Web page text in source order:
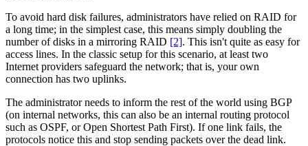
To avoid hard disk failures, administrators have relied on RAID for
a long time; in the simplest case, this means simply doubling the
number of disks in a mirroring RAID [2]. This isn't quite as easy for
access lines. In the classic setup for this scenario, at least two
Internet providers safeguard the network; that is, your own
connection has two uplinks.
The administrator needs to inform the rest of the world using BGP
(on internal networks, this can also be an internal routing protocol
such as OSPF, or Open Shortest Path First). If one link fails, the
protocols notice this and stop sending packets over the dead link.